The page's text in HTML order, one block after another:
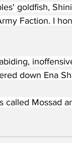
goldfish,
Faction. I
down Ena
called Mossad